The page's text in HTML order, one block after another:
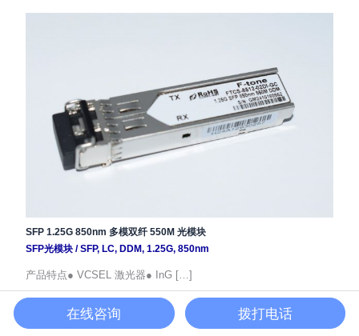
SFP 1.25G 850nm 多模双纤 550M 光模块
SFP光模块/SFP, LC, DDM, 1.25G, 850nm
产品特点● VCSEL 激光器● InG […]
在线咨询 拨打电话